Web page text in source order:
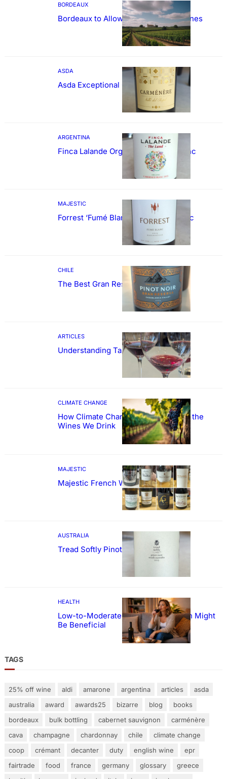
BORDEAUX
Bordeaux to Allow Sweetening of Wines
ASDA
Asda Exceptional Carménère
ARGENTINA
Finca Lalande Organic Cabernet Franc
MAJESTIC
Forrest ‘Fumé Blanc’ Sauvignon Blanc
CHILE
The Best Gran Reserva Pinot Noir
ARTICLES
Understanding Tannin
CLIMATE CHANGE
How Climate Change Could Reshape the
Wines We Drink
MAJESTIC
Majestic French Wine Showcase
AUSTRALIA
Tread Softly Pinot Noir
HEALTH
Low-to-Moderate Wine Consumption Might
Be Beneficial
TAGS
25% off wine aldi amarone argentina articles
asda
australia
award awards25 bizarre blog
books
bordeaux
bulk bottling cabernet sauvignon
carménère
cava
champagne chardonnay chile
climate change
coop
crémant decanter duty english wine
epr
fairtrade
food france germany glossary
greece